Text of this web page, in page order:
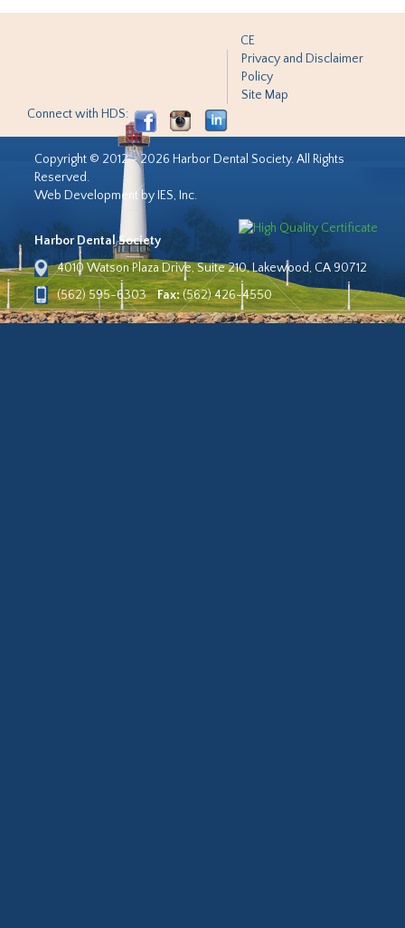
CE
Privacy and Disclaimer
Policy
Site Map
Connect with HDS:
Copyright © 2012 - 2026 Harbor Dental Society. All Rights
Reserved.
Web Development by IES, Inc.
Harbor Dental Society
4010 Watson Plaza Drive, Suite 210, Lakewood, CA 90712
(562) 595-6303
Fax:(562) 426-4550